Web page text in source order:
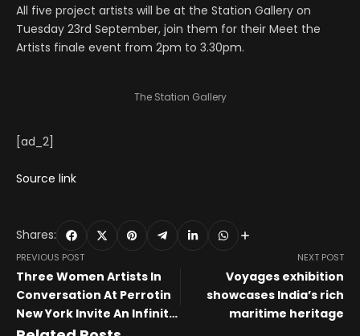
All five project artists will be at the Station Gallery on
Tuesday 23rd September, join them for their Meet the
Artists finale event from 2pm to 3.30pm.
The Station Gallery
[ad_2]
Source link
Shares:
PREVIOUS POST
Three Women Artists In
Conversation At Perrotin
New York Invite An Infinite
Dialogue Exploring Place
NEXT POST
Voyages exhibition
showcases India’s rich
maritime heritage